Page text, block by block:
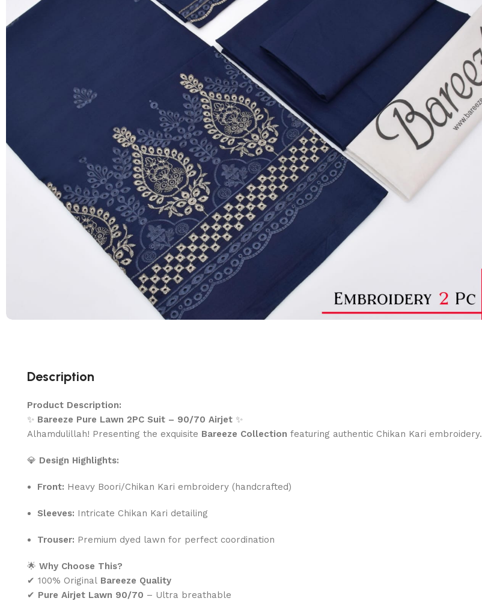
Description
Product Description:
✨ Bareeze Pure Lawn 2PC Suit – 90/70 Airjet ✨
Alhamdulillah! Presenting the exquisite Bareeze Collection featuring authentic Chikan Kari embroidery.
💎 Design Highlights:
Front: Heavy Boori/Chikan Kari embroidery (handcrafted)
Sleeves: Intricate Chikan Kari detailing
Trouser: Premium dyed lawn for perfect coordination
🌟 Why Choose This?
✔ 100% Original Bareeze Quality
✔ Pure Airjet Lawn 90/70 – Ultra breathable